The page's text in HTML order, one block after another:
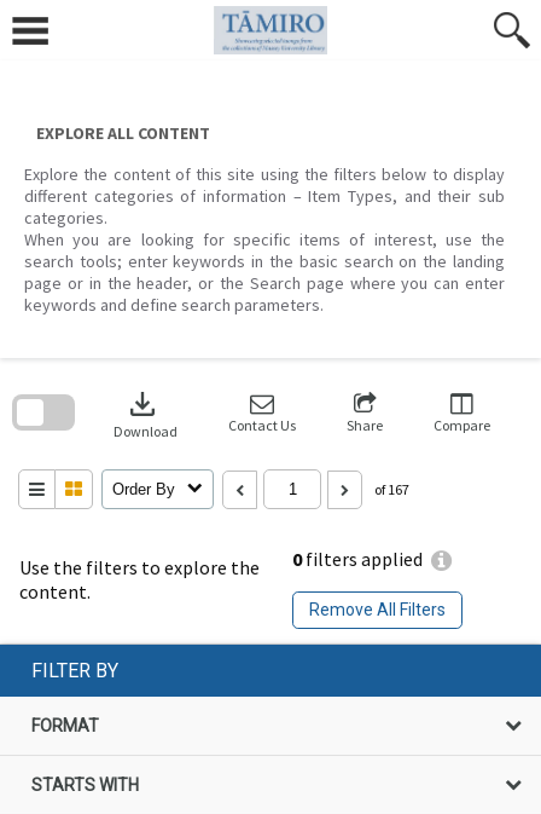
content
EXPLORE ALL CONTENT
Explore the content of this site using the filters below to display
different categories of information – Item Types, and their sub
categories.
When you are looking for specific items of interest, use the
search tools; enter keywords in the basic search on the landing
page or in the header, or the Search page where you can enter
keywords and define search parameters.
Use the filters to explore the
content.
0filters applied
Remove All Filters
download
Download Contact Us Share Compare
Order By of 167
search
FILTER BY
FORMAT
STARTS WITH